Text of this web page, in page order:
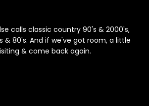
calls classic country 90's & 2000's,
& 80's. And if we've got room, a little
& come back again.